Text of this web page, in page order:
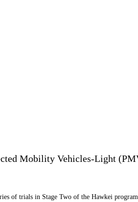
Mobility Vehicles-Light
of trials in Stage Two of the Hawkei